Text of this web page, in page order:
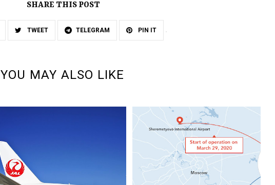
SHARE THIS POST
TWEET TELEGRAM PIN IT
YOU MAY ALSO LIKE